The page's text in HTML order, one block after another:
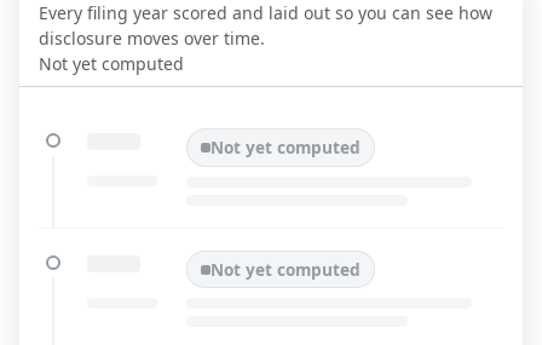
Every filing year scored and laid out so you can see how
disclosure moves over time.
Not yet computed
Not yet computed
Not yet computed